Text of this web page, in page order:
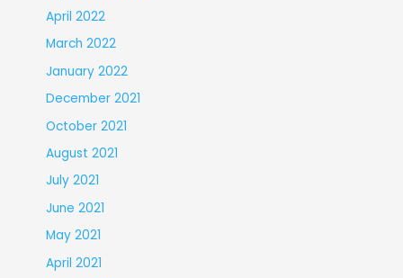
April 2022
March 2022
January 2022
December 2021
October 2021
August 2021
July 2021
June 2021
May 2021
April 2021